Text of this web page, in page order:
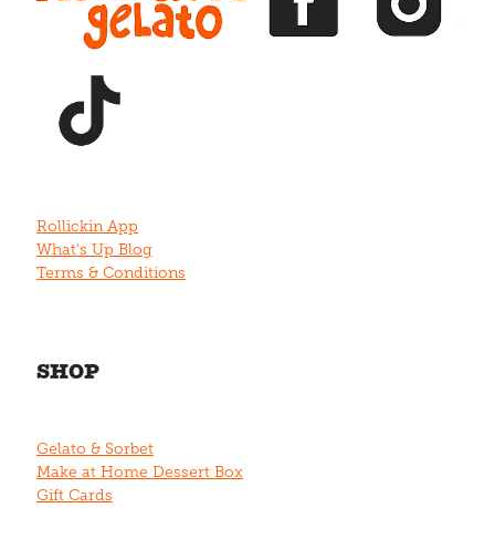
Rollickin App
What's Up Blog
Terms & Conditions
SHOP
Gelato & Sorbet
Make at Home Dessert Box
Gift Cards